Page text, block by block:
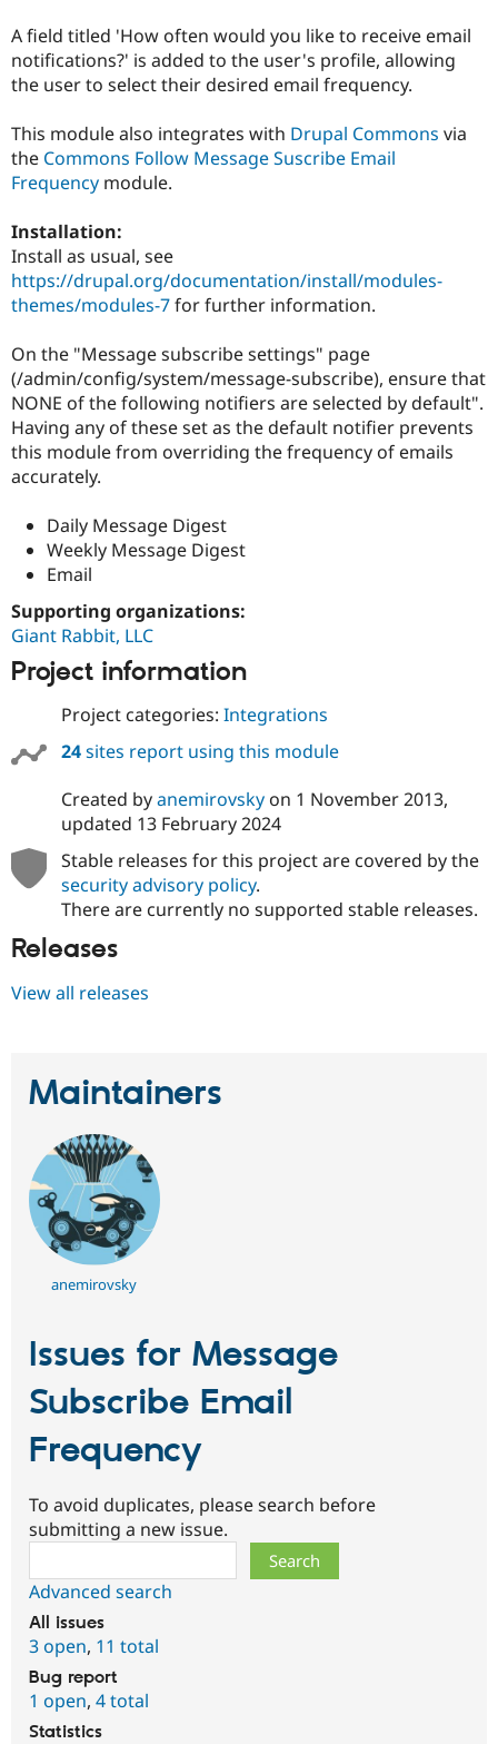
Drupal for
eCommerce
Healthcare
Drupal for
Drupal
API
Recipes
Site
Find
Drupal
Jobs /
News &
Slack
Drupal
Become a
Maker
Become a
A field titled 'How often would you like to receive email
notifications?' is added to the user's profile, allowing
the user to select their desired email frequency.
This module also integrates with Drupal Commons via
the Commons Follow Message Suscribe Email
Frequency module.
Installation:
Install as usual, see
https://drupal.org/documentation/install/modules-
themes/modules-7for further information.
On the "Message subscribe settings" page
(/admin/config/system/message-subscribe), ensure that
NONE of the following notifiers are selected by default".
Having any of these set as the default notifier prevents
this module from overriding the frequency of emails
accurately.
Daily Message Digest
Weekly Message Digest
Email
Supporting organizations:
Giant Rabbit, LLC
Project information
Project categories: Integrations
24sites report using this module
Created byanemirovskyon 1 November 2013,
updated 13 February 2024
Stable releases for this project are covered by the
security advisory policy.
There are currently no supported stable releases.
Releases
View all releases
Maintainers
anemirovsky
Issues for Message
Subscribe Email
Frequency
To avoid duplicates, please search before
submitting a new issue.
Advanced search
All issues
3 open, 11 total
Bug report
1 open, 4 total
Statistics